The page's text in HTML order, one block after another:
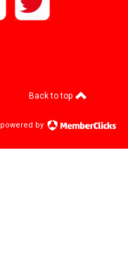
Back to top
powered by